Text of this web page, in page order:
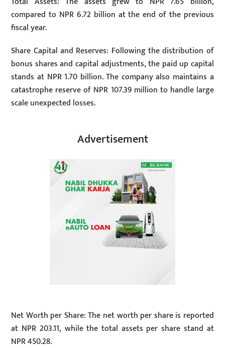
compared to NPR 6.72 billion at the end of the previous
fiscal year.
Share Capital and Reserves: Following the distribution of
bonus shares and capital adjustments, the paid up capital
stands at NPR 1.70 billion. The company also maintains a
catastrophe reserve of NPR 107.39 million to handle large
scale unexpected losses.
Advertisement
Net Worth per Share: The net worth per share is reported
at NPR 203.11, while the total assets per share stand at
NPR 450.28.